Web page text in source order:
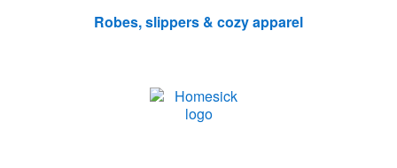
Robes, slippers & cozy apparel